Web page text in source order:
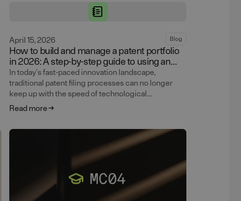
April 15, 2026
Blog
How to build and manage a patent portfolio
in 2026: A step-by-step guide to using an
Agentic AI patent service
In today's fast-paced innovation landscape,
traditional patent filing processes can no longer
keep up with the speed of technological
advancement. Learn how Lightbringer's agentic AI
build and manage patent portfolios faster, cheaper,
Read more